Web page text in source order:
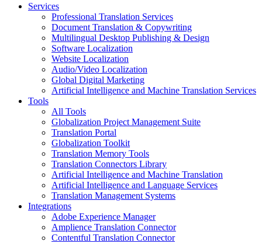
Services
Professional Translation Services
Document Translation & Copywriting
Multilingual Desktop Publishing & Design
Software Localization
Website Localization
Audio/Video Localization
Global Digital Marketing
Artificial Intelligence and Machine Translation Services
Tools
All Tools
Globalization Project Management Suite
Translation Portal
Globalization Toolkit
Translation Memory Tools
Translation Connectors Library
Artificial Intelligence and Machine Translation
Artificial Intelligence and Language Services
Translation Management Systems
Integrations
Adobe Experience Manager
Amplience Translation Connector
Contentful Translation Connector